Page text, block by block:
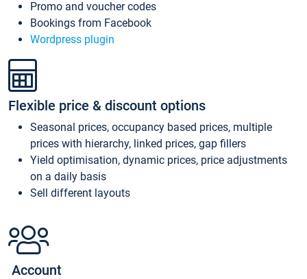
Promo and voucher codes
Bookings from Facebook
Wordpress plugin
Flexible price & discount options
Seasonal prices, occupancy based prices, multiple
prices with hierarchy, linked prices, gap fillers
Yield optimisation, dynamic prices, price adjustments
on a daily basis
Sell different layouts
Account